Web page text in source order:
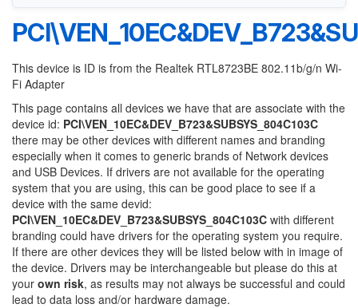
This device is ID is from the Realtek RTL8723BE 802.11b/g/n Wi-
Fi Adapter
This page contains all devices we have that are associate with the
device id: PCI\VEN_10EC&DEV_B723&SUBSYS_804C103C
there may be other devices with different names and branding
especially when it comes to generic brands of Network devices
and USB Devices. If drivers are not available for the operating
system that you are using, this can be good place to see if a
device with the same devid:
PCI\VEN_10EC&DEV_B723&SUBSYS_804C103C with different
branding could have drivers for the operating system you require.
If there are other devices they will be listed below with in image of
the device. Drivers may be interchangeable but please do this at
your own risk, as results may not always be successful and could
lead to data loss and/or hardware damage.